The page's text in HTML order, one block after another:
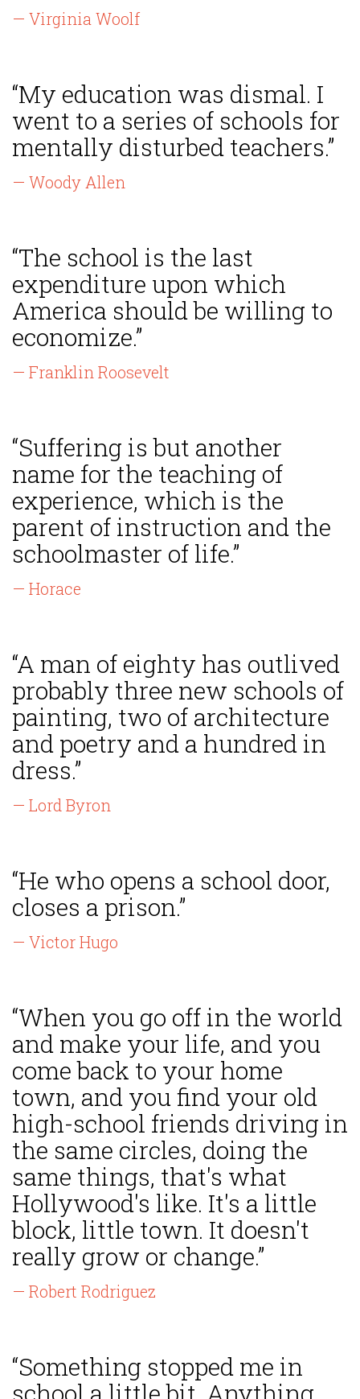
— Virginia Woolf
“My education was dismal. I
went to a series of schools for
mentally disturbed teachers.”
— Woody Allen
“The school is the last
expenditure upon which
America should be willing to
economize.”
— Franklin Roosevelt
“Suffering is but another
name for the teaching of
experience, which is the
parent of instruction and the
schoolmaster of life.”
— Horace
“A man of eighty has outlived
probably three new schools of
painting, two of architecture
and poetry and a hundred in
dress.”
— Lord Byron
“He who opens a school door,
closes a prison.”
— Victor Hugo
“When you go off in the world
and make your life, and you
come back to your home
town, and you find your old
high-school friends driving in
the same circles, doing the
same things, that's what
Hollywood's like. It's a little
block, little town. It doesn't
really grow or change.”
— Robert Rodriguez
“Something stopped me in